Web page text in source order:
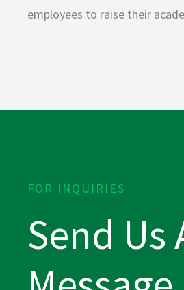
employees to raise their
FOR INQUIRIES
Send Us